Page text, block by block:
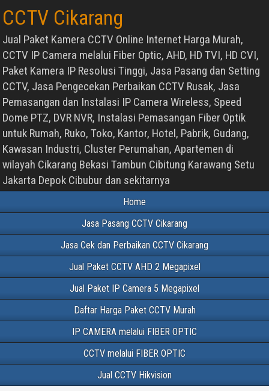
CCTV Cikarang
Jual Paket Kamera CCTV Online Internet Harga Murah,
CCTV IP Camera melalui Fiber Optic, AHD, HD TVI, HD CVI,
Paket Kamera IP Resolusi Tinggi, Jasa Pasang dan Setting
CCTV, Jasa Pengecekan Perbaikan CCTV Rusak, Jasa
Pemasangan dan Instalasi IP Camera Wireless, Speed
Dome PTZ, DVR NVR, Instalasi Pemasangan Fiber Optik
untuk Rumah, Ruko, Toko, Kantor, Hotel, Pabrik, Gudang,
Kawasan Industri, Cluster Perumahan, Apartemen di
wilayah Cikarang Bekasi Tambun Cibitung Karawang Setu
Jakarta Depok Cibubur dan sekitarnya
Home
Jasa Pasang CCTV Cikarang
Jasa Cek dan Perbaikan CCTV Cikarang
Jual Paket CCTV AHD 2 Megapixel
Jual Paket IP Camera 5 Megapixel
Daftar Harga Paket CCTV Murah
IP CAMERA melalui FIBER OPTIC
CCTV melalui FIBER OPTIC
Jual CCTV Hikvision